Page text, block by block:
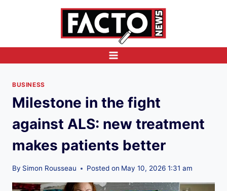
BUSINESS
Milestone in the fight
against ALS: new treatment
makes patients better
By Simon Rousseau Posted on May 10, 2026 1:31 am